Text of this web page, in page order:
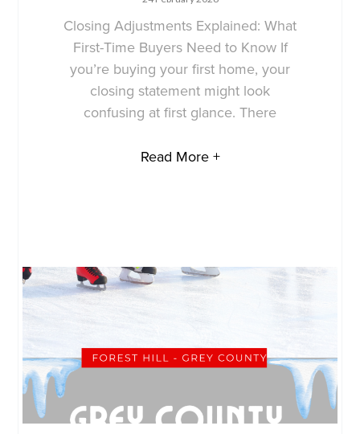
Closing Adjustments Explained: What
First-Time Buyers Need to Know If
you’re buying your first home, your
closing statement might look
confusing at first glance. There
Read More +